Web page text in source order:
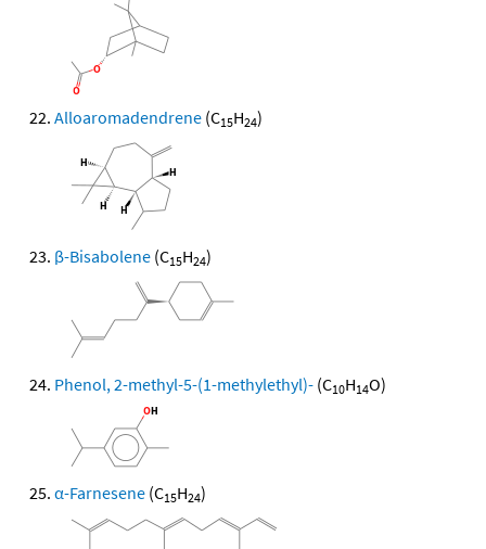
Alloaromadendrene (C15H24)
β-Bisabolene (C15H24)
Phenol, 2-methyl-5-(1-methylethyl)- (C10H14O)
α-Farnesene (C15H24)